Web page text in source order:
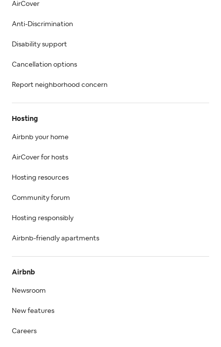
AirCover
Anti-Discrimination
Disability support
Cancellation options
Report neighborhood concern
Hosting
Airbnb your home
AirCover for hosts
Hosting resources
Community forum
Hosting responsibly
Airbnb-friendly apartments
Airbnb
Newsroom
New features
Careers